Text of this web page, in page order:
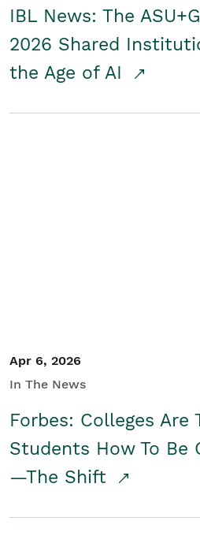
IBL News: The
2026 Shared
the Age of AI
Apr 6, 2026
In The News
Forbes: Colleges Are
Students How To Be
—The Shift